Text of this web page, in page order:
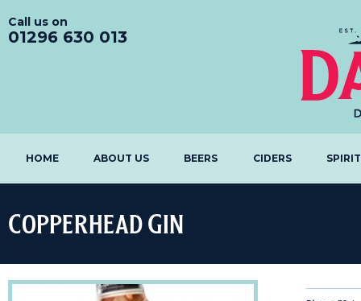
Call us on
01296 630 013
HOME ABOUT US BEERS CIDERS
Copperhead Gin